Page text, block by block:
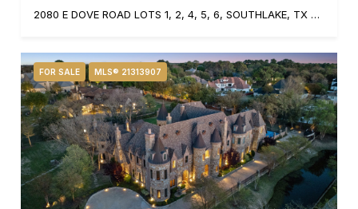
2080 E DOVE ROAD LOTS 1, 2, 4, 5, 6, SOUTHLAKE, TX 76092
FOR SALE MLS® 21313907